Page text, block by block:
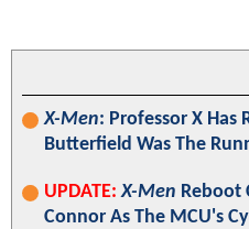
X-Men: Professor X Has
Butterfield Was The
UPDATE: X-Men Reboot
Connor As The MCU's